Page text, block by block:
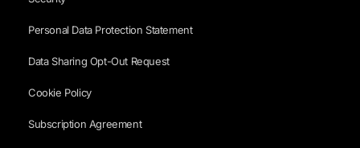
Personal Data Protection Statement
Data Sharing Opt-Out Request
Cookie Policy
Subscription Agreement